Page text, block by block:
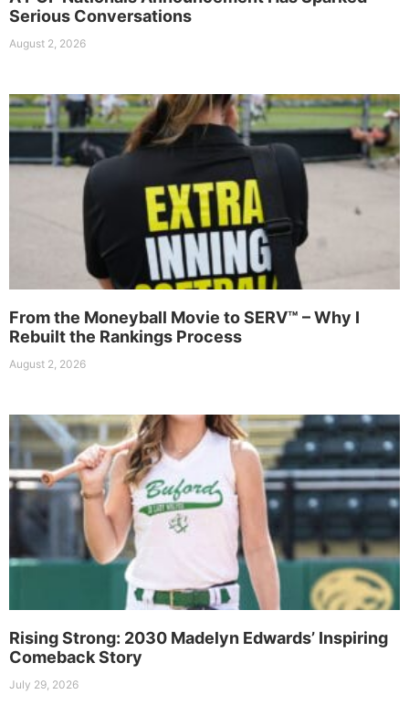
Serious Conversations
August 2, 2026
From the Moneyball Movie to SERV™ – Why I
Rebuilt the Rankings Process
August 2, 2026
Rising Strong: 2030 Madelyn Edwards’ Inspiring
Comeback Story
July 29, 2026